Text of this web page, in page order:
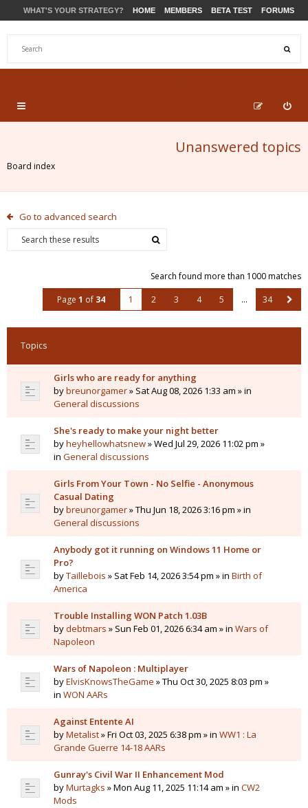
WHAT'S YOUR STRATEGY? HOME MEMBERS BETA TEST FORUMS
Unanswered topics
Board index
Go to advanced search
Search found more than 1000 matches
Page 1 of 34 1 2 3 4 5 … 34
Topics
Girls who are ready for anything
bybreunorgamer» Sat Aug 08, 2026 1:33 am » in
General discussions
She's ready to make your night better
byheyhellowhatsnew» Wed Jul 29, 2026 11:02 pm »
in General discussions
Girls From Your Town - No Selfie - Anonymous
Casual Dating
bybreunorgamer» Thu Jun 18, 2026 3:16 pm » in
General discussions
Anybody got it running on Windows 11 Home or
Pro?
byTaillebois » Sat Feb 14, 2026 3:54 pm » in Birth of
America
Trouble Installing WON Patch 1.03B
bydebtmars » Sun Feb 01, 2026 6:34 am » in Wars of
Napoleon
Wars of Napoleon : Multiplayer
byElvisKnowsTheGame » Thu Oct 30, 2025 8:03 pm »
in WON AARs
Against Entente AI
byMetalist» Fri Oct 03, 2025 6:38 pm » in WW1 : La
Grande Guerre 14-18 AARs
Gunray's Civil War II Enhancement Mod
byMurtagks » Mon Aug 11, 2025 11:14 am » in CW2
Mods